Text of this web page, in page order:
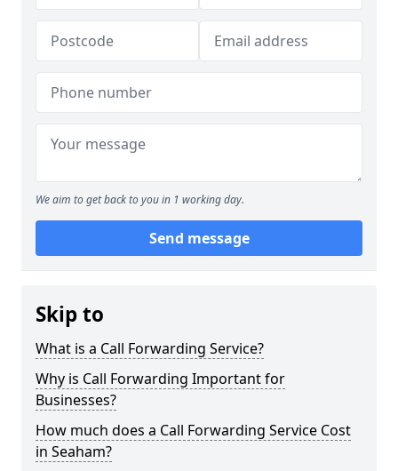
We aim to get back to you in 1 working day.
Send message
Skip to
What is a Call Forwarding Service?
Why is Call Forwarding Important for
Businesses?
How much does a Call Forwarding Service Cost
in Seaham?